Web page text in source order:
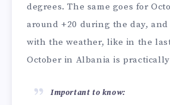
degrees. The same goes for
around +20 during the day, and
with the weather, like in the
October in Albania is practically
Important to know: